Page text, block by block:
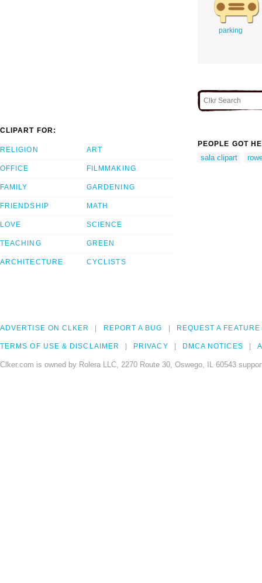
parking
CLIPART FOR:
RELIGION
OFFICE
FAMILY
FRIENDSHIP
LOVE
TEACHING
ARCHITECTURE
ART
FILMMAKING
GARDENING
MATH
SCIENCE
GREEN
CYCLISTS
PEOPLE GOT
sala clipart
ADVERTISE ON CLKER REPORT A BUG REQUEST A FEATURE
TERMS OF USE & DISCLAIMER PRIVACY DMCA NOTICES
Clker.com is owned by Rolera LLC, 2270 Route 30, Oswego, IL 60543